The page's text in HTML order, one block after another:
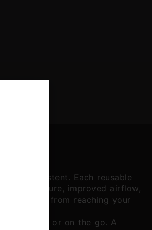
consistent. Each reusable
structure, improved airflow,
flower from reaching your
at home or on the go. A